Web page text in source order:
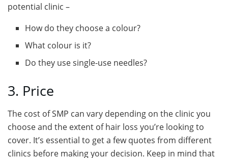
potential clinic –
How do they choose a colour?
What colour is it?
Do they use single-use needles?
3. Price
The cost of SMP can vary depending on the clinic you
choose and the extent of hair loss you’re looking to
cover. It’s essential to get a few quotes from different
clinics before making your decision. Keep in mind that